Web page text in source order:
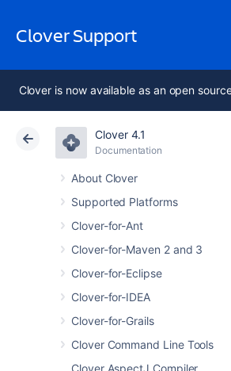
Clover Support
Clover is now available as an open
Clover 4.1
Documentation
About Clover
Supported Platforms
Clover-for-Ant
Clover-for-Maven 2 and 3
Clover-for-Eclipse
Clover-for-IDEA
Clover-for-Grails
Clover Command Line Tools
Clover AspectJ Compiler
Atlassian Support
Data Center 4.1
What
maven-
plugin ?
This plugin is currently being
nameclover-maven-plugin.
4.1.1 it has been renamed to